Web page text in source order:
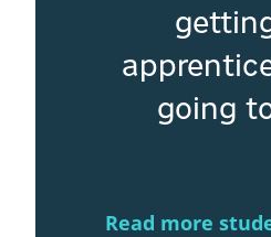
going
Read more